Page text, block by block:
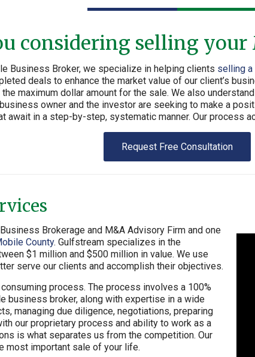
considering selling your
Business Broker, we specialize in helping clients selling
deals to enhance the market value of our client’s
maximum dollar amount for the sale. We also
owner and the investor are seeking to make a
await in a step-by-step, systematic manner. Our process
Request Free Consultation
Brokerage and M&A Advisory Firm and one
County. Gulfstream specializes in the
$1 million and $500 million in value. We use
serve our clients and accomplish their objectives.
process. The process involves a 100%
business broker, along with expertise in a wide
managing due diligence, negotiations, preparing
our proprietary process and ability to work as a
is what separates us from the competition. Our
most important sale of your life.